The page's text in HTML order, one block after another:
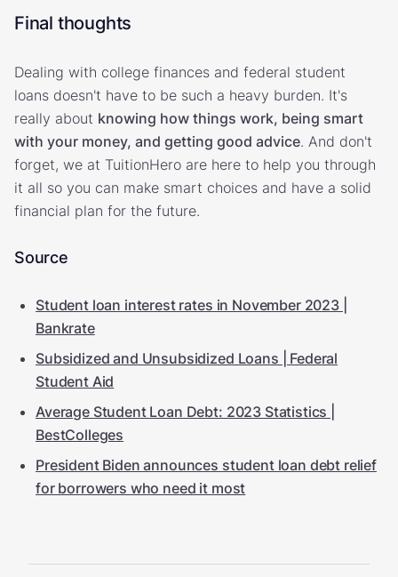
Final thoughts
Dealing with college finances and federal student
loans doesn't have to be such a heavy burden. It's
really about knowing how things work, being smart
with your money, and getting good advice. And don't
forget, we at TuitionHero are here to help you through
it all so you can make smart choices and have a solid
financial plan for the future.
Source
Student loan interest rates in November 2023 |
Bankrate
Subsidized and Unsubsidized Loans | Federal
Student Aid
Average Student Loan Debt: 2023 Statistics |
BestColleges
President Biden announces student loan debt relief
for borrowers who need it most